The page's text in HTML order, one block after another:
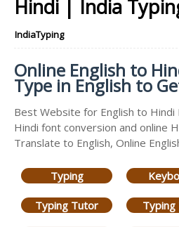
Hindi | India
IndiaTyping
Online English to
Type in English to
Best Website for English to Hindi
Hindi font conversion and online
Translate to English, Online
Typing
Typing Tutor